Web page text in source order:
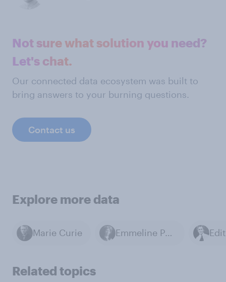
Not sure what solution you need?
Let's chat.
Our connected data ecosystem was built to
bring answers to your burning questions.
Contact us
Explore more data
Marie Curie Emmeline Pankhurst
Related topics